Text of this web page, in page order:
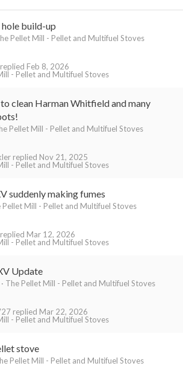
build-up
Pellet Mill - Pellet and Multifuel Stoves
- Pellet and Multifuel Stoves
Feb 8, 2026
clean Harman Whitfield and many
Pellet Mill - Pellet and Multifuel Stoves
- Pellet and Multifuel Stoves
Nov 21, 2025
suddenly making fumes
Pellet Mill - Pellet and Multifuel Stoves
- Pellet and Multifuel Stoves
Mar 12, 2026
Update
The Pellet Mill - Pellet and Multifuel Stoves
- Pellet and Multifuel Stoves
Mar 22, 2026
stove
Pellet Mill - Pellet and Multifuel Stoves